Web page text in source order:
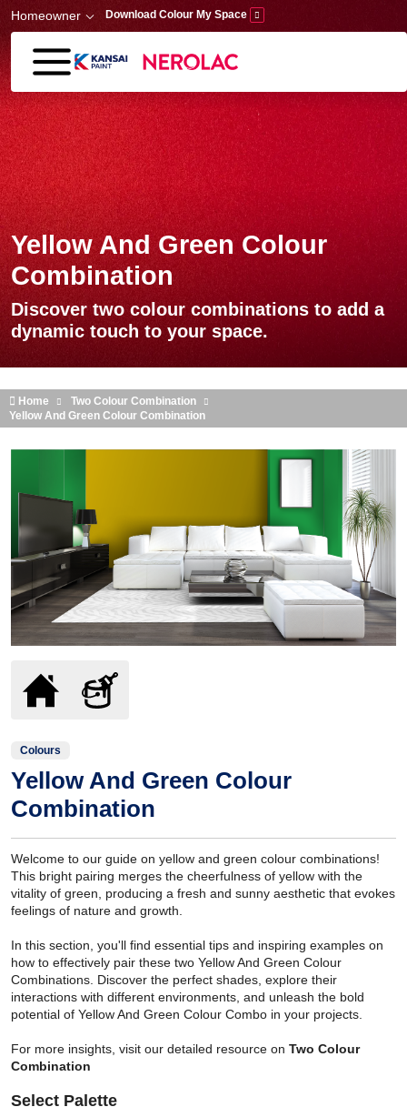
Skip to main content
Homeowner Download Colour My Space
Yellow And Green Colour
Combination
Discover two colour combinations to add a
dynamic touch to your space.
Home
Two Colour Combination
Yellow And Green Colour Combination
Colours
Yellow And Green Colour
Combination
Welcome to our guide on yellow and green colour combinations!
This bright pairing merges the cheerfulness of yellow with the
vitality of green, producing a fresh and sunny aesthetic that evokes
feelings of nature and growth.
In this section, you'll find essential tips and inspiring examples on
how to effectively pair these two Yellow And Green Colour
Combinations. Discover the perfect shades, explore their
interactions with different environments, and unleash the bold
potential of Yellow And Green Colour Combo in your projects.
For more insights, visit our detailed resource on Two Colour
Combination
Select Palette